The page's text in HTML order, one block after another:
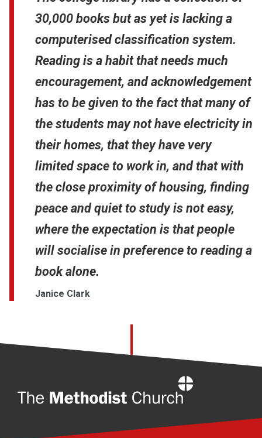
30,000 books but as yet is lacking a
computerised classification system.
Reading is a habit that needs much
encouragement, and acknowledgement
has to be given to the fact that many of
the students may not have electricity in
their homes, that they have very
limited space to work in, and that with
the close proximity of housing, finding
peace and quiet to study is not easy,
where the expectation is that people
will socialise in preference to reading a
book alone.
Janice Clark